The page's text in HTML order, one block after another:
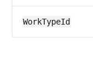
WorkTypeId